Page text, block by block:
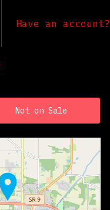
Have an account?
Not on Sale